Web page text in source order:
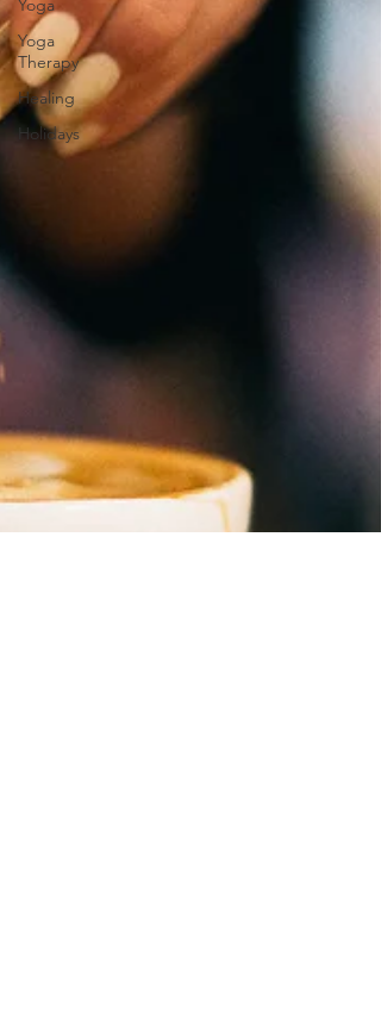
Yoga
Yoga
Therapy
Healing
Holidays